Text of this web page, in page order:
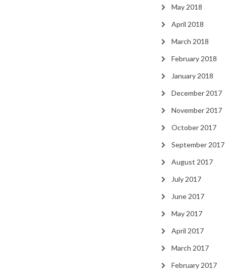
May 2018
April 2018
March 2018
February 2018
January 2018
December 2017
November 2017
October 2017
September 2017
August 2017
July 2017
June 2017
May 2017
April 2017
March 2017
February 2017